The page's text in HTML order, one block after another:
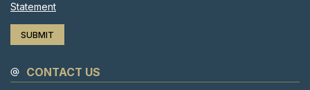
Statement
CONTACT US